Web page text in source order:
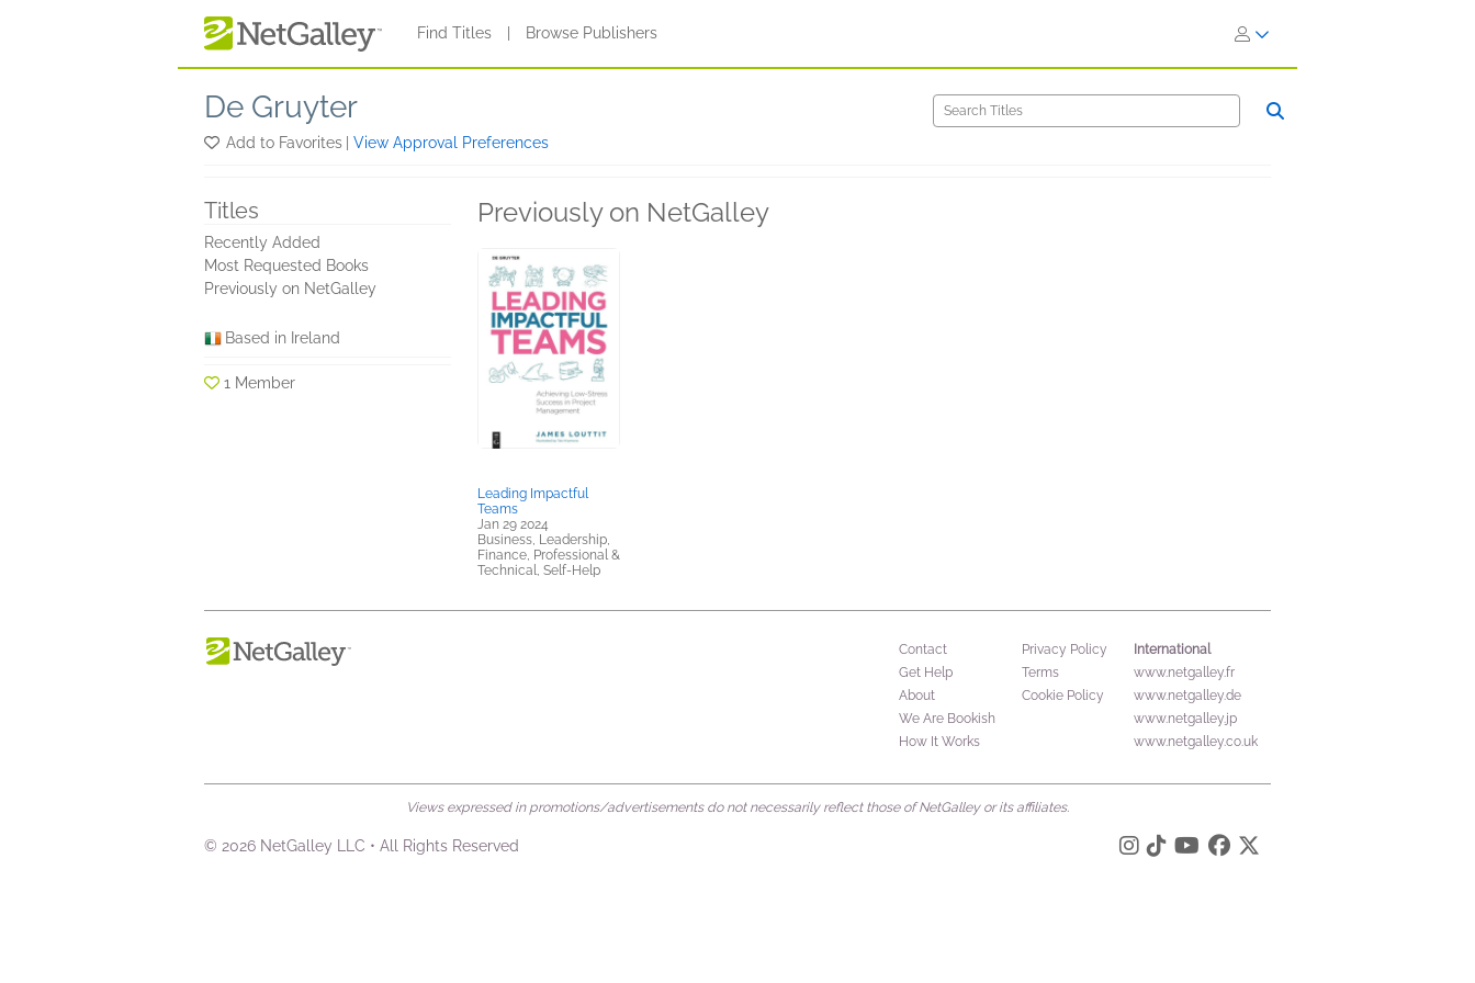
Find Titles Browse Publishers
De Gruyter
Add to Favorites View Approval Preferences
Titles
Recently Added
Most Requested Books
Previously on NetGalley
Based in Ireland
1 Member
Previously on NetGalley
Leading Impactful
Teams
Jan 29 2024
Business, Leadership,
Finance, Professional &
Technical, Self-Help
Contact
Get Help
About
We Are Bookish
How It Works
Privacy Policy
Terms
Cookie Policy
International
www.netgalley.fr
www.netgalley.de
www.netgalley.jp
www.netgalley.co.uk
Views expressed in promotions/advertisements do not necessarily reflect those of NetGalley or its affiliates.
© 2026 NetGalley LLC • All Rights Reserved